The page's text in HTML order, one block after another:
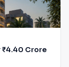
₹4.40 Crore